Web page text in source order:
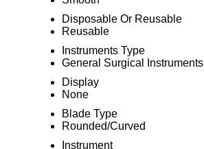
Disposable Or Reusable
Reusable
Instruments Type
General Surgical Instruments
Display
None
Blade Type
Rounded/Curved
Instrument